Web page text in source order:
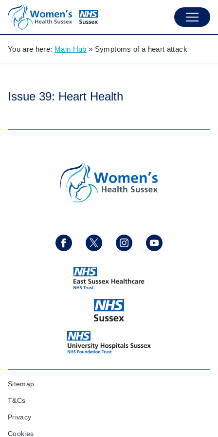
You are here: Main Hub » Symptoms of a heart attack
Issue 39: Heart Health
Sitemap
T&Cs
Privacy
Cookies